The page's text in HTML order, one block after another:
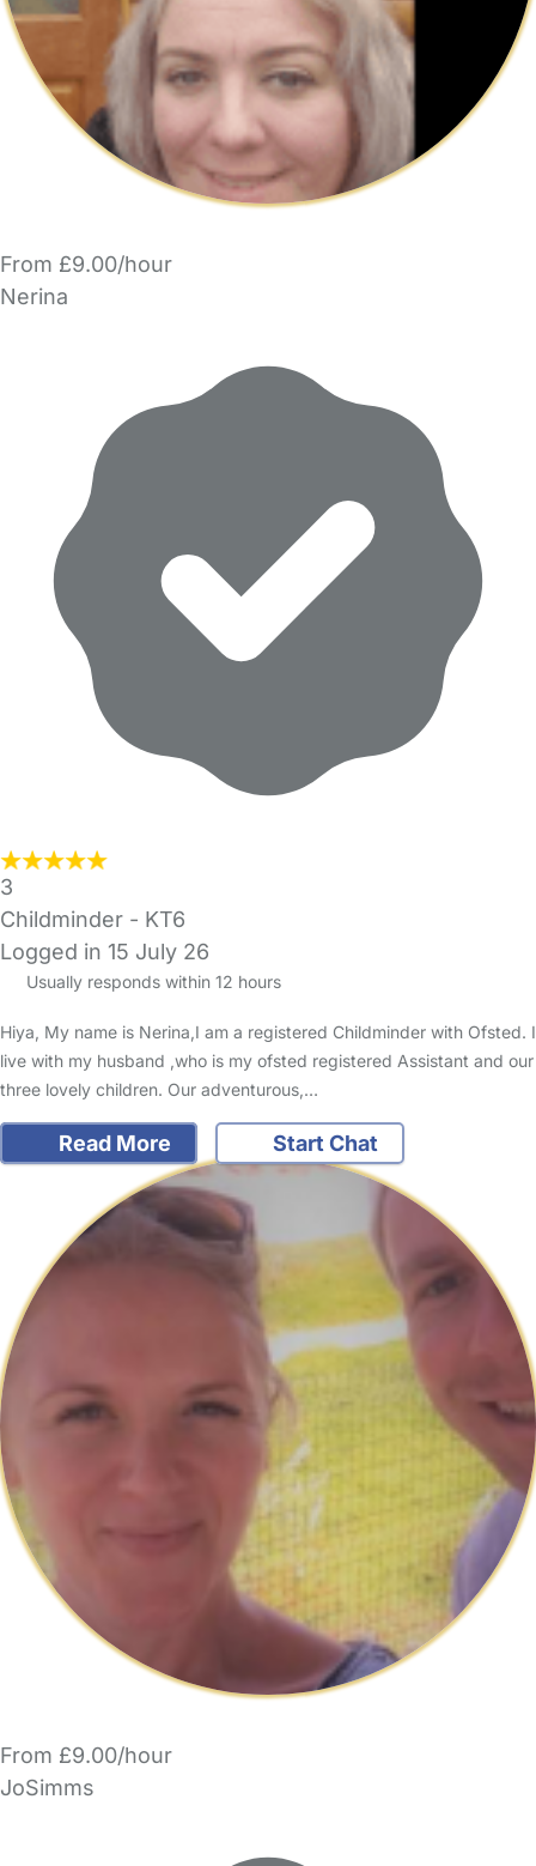
From £9.00/hour
Nerina
3
Childminder - KT6
Logged in 15 July 26
Usually responds within 12 hours
Hiya, My name is Nerina,I am a registered Childminder with Ofsted. I
live with my husband ,who is my ofsted registered Assistant and our
three lovely children. Our adventurous,…
Read More Start Chat
From £9.00/hour
JoSimms